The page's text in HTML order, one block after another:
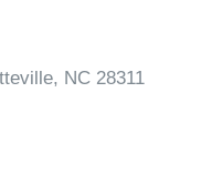
NC 28311